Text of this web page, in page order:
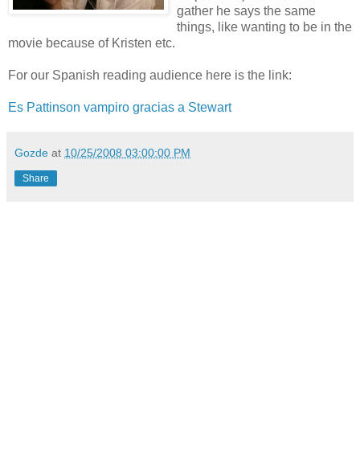
gather he says the same
things, like wanting to be in the
movie because of Kristen etc.
For our Spanish reading audience here is the link:
Es Pattinson vampiro gracias a Stewart
Gozde at 10/25/2008 03:00:00 PM
Share